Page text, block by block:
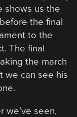
shows us the
the final
to the
The final
the march
we can see his
we’ve seen,